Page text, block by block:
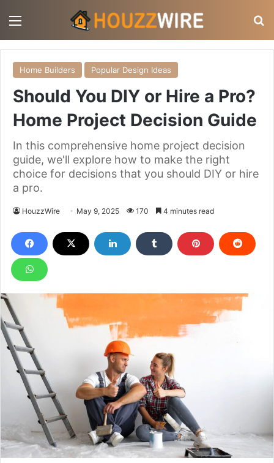
Home Builders Popular Design Ideas
Should You DIY or Hire a Pro?
Home Project Decision Guide
In this comprehensive home project decision
guide, we'll explore how to make the right
choice for decisions that you should DIY or hire
a pro.
HouzzWire May 9, 2025 170 4 minutes read